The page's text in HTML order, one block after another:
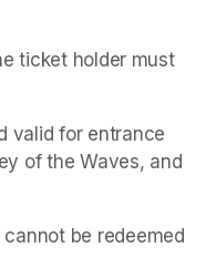
ticket holder must
valid for entrance
of the Waves, and
be redeemed